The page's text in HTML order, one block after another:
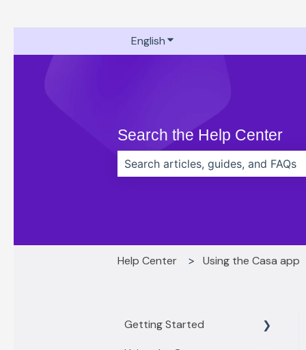
EnglishShow submenu for
Search the Help Center
Help Center Using the Casa app
Getting Started